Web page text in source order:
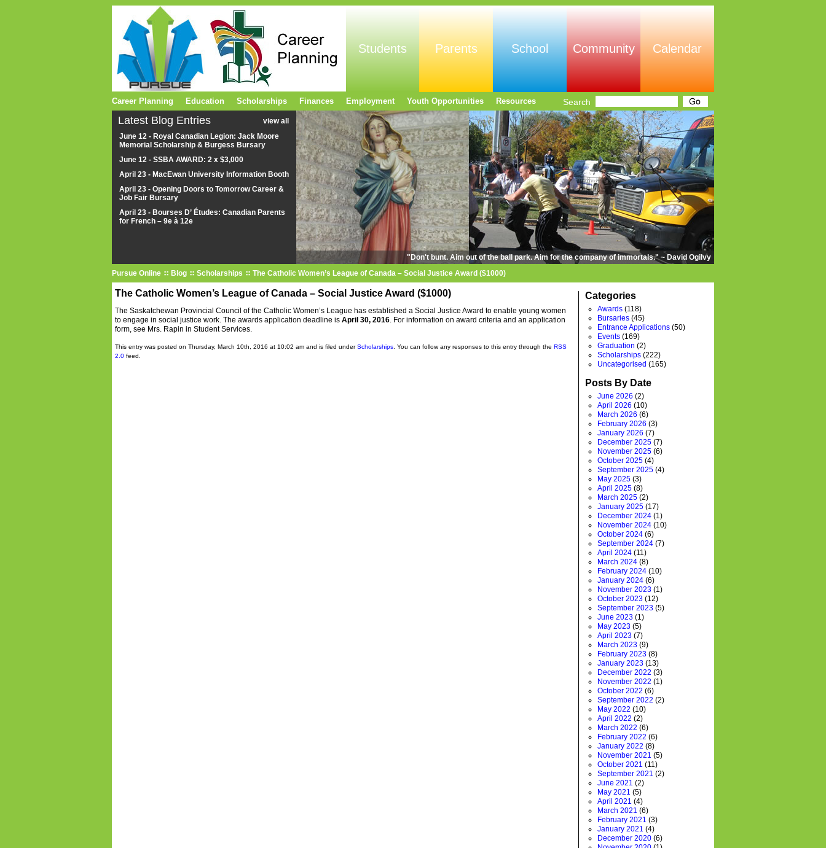
"Don't bunt. Aim out of the ball park. Aim for the company of immortals." ~ David Ogilvy
Latest Blog Entries
view all
June 12 - Royal Canadian Legion: Jack Moore
Memorial Scholarship & Burgess Bursary
June 12 - SSBA AWARD: 2 x $3,000
April 23 - MacEwan University Information Booth
April 23 - Opening Doors to Tomorrow Career &
Job Fair Bursary
April 23 - Bourses D’ Études: Canadian Parents
for French – 9e à 12e
Pursue Online Blog Scholarships The Catholic Women’s League of Canada – Social Justice Award ($1000)
The Catholic Women’s League of Canada – Social Justice Award ($1000)
The Saskatchewan Provincial Council of the Catholic Women’s League has established a Social Justice Award to enable young women
to engage in social justice work. The awards application deadline is April 30, 2016. For information on award criteria and an application
form, see Mrs. Rapin in Student Services.
This entry was posted on Thursday, March 10th, 2016 at 10:02 am and is filed underScholarships . You can follow any responses to this entry through the RSS
2.0 feed.
Categories
Awards (118)
Bursaries (45)
Entrance Applications (50)
Events (169)
Graduation (2)
Scholarships (222)
Uncategorised (165)
Posts By Date
June 2026 (2)
April 2026 (10)
March 2026 (6)
February 2026 (3)
January 2026 (7)
December 2025 (7)
November 2025 (6)
October 2025 (4)
September 2025 (4)
May 2025 (3)
April 2025 (8)
March 2025 (2)
January 2025 (17)
December 2024 (1)
November 2024 (10)
October 2024 (6)
September 2024 (7)
April 2024 (11)
March 2024 (8)
February 2024 (10)
January 2024 (6)
November 2023 (1)
October 2023 (12)
September 2023 (5)
June 2023 (1)
May 2023 (5)
April 2023 (7)
March 2023 (9)
February 2023 (8)
January 2023 (13)
December 2022 (3)
November 2022 (1)
October 2022 (6)
September 2022 (2)
May 2022 (10)
April 2022 (2)
March 2022 (6)
February 2022 (6)
January 2022 (8)
November 2021 (5)
October 2021 (11)
September 2021 (2)
June 2021 (2)
May 2021 (5)
April 2021 (4)
March 2021 (6)
February 2021 (3)
January 2021 (4)
December 2020 (6)
Search
Students Parents School Community Calendar
Career Planning Education Scholarships Finances Employment Youth Opportunities Resources